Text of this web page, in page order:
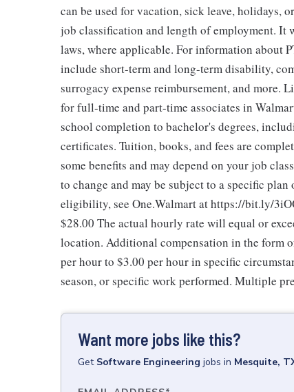
can be used for vacation, sick leave, holidays,
job classification and length of employment. It
laws, where applicable. For information about
include short-term and long-term disability,
surrogacy expense reimbursement, and more.
for full-time and part-time associates in
school completion to bachelor's degrees,
certificates. Tuition, books, and fees are
some benefits and may depend on your job
to change and may be subject to a specific
eligibility, see One.Walmart at https://bit.ly/
$28.00 The actual hourly rate will equal or
location. Additional compensation in the form
per hour to $3.00 per hour in specific
season, or specific work performed. Multiple
Want more jobs like this?
Get Software Engineering jobs in Mesquite,